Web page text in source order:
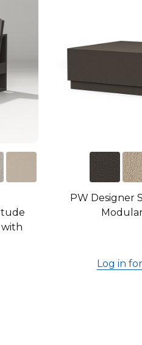
with
PW Designer
Log in